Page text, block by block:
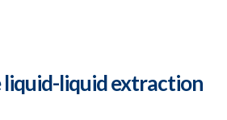
liquid-liquid extraction